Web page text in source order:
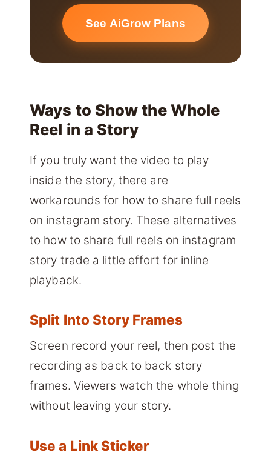
See AiGrow Plans
Ways to Show the Whole
Reel in a Story
If you truly want the video to play
inside the story, there are
workarounds for how to share full reels
on instagram story. These alternatives
to how to share full reels on instagram
story trade a little effort for inline
playback.
Split Into Story Frames
Screen record your reel, then post the
recording as back to back story
frames. Viewers watch the whole thing
without leaving your story.
Use a Link Sticker